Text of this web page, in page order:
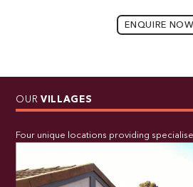
ENQUIRE NOW
OUR VILLAGES
Four unique locations providing